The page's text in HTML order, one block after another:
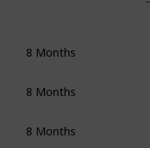
8 Months
8 Months
8 Months